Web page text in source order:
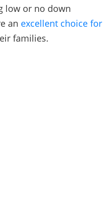
low or no down
an excellent choice for
families.